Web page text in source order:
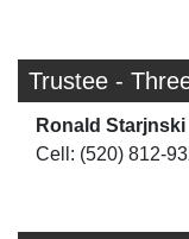
Trustee -
Ronald Starjnski
Cell: (520) 812-